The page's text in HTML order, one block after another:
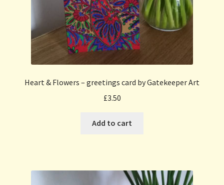
Heart & Flowers – greetings card by Gatekeeper Art
£3.50
Add to cart